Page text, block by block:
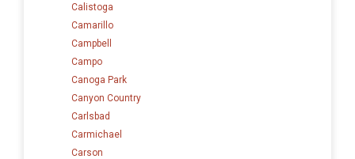
Calistoga
Camarillo
Campbell
Campo
Canoga Park
Canyon Country
Carlsbad
Carmichael
Carson